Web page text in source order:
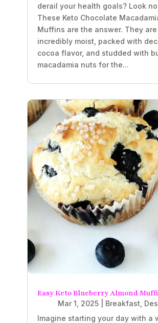
derail your health goals? Look
These Keto Chocolate
Muffins are the answer. They are
incredibly moist, packed with
cocoa flavor, and studded with
macadamia nuts for the...
Easy Keto Blueberry Almond
Mar 1, 2025| Breakfast
Imagine starting your day with a